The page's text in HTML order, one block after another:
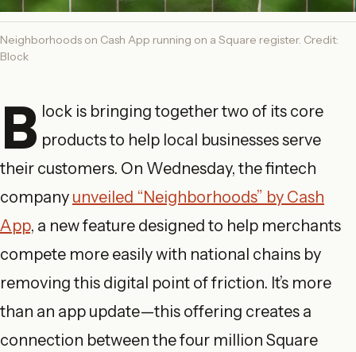
Neighborhoods on Cash App running on a Square register. Credit:
Block
B lock is bringing together two of its core
products to help local businesses serve
their customers. On Wednesday, the fintech
company unveiled “Neighborhoods” by Cash
App, a new feature designed to help merchants
compete more easily with national chains by
removing this digital point of friction. It’s more
than an app update—this offering creates a
connection between the four million Square